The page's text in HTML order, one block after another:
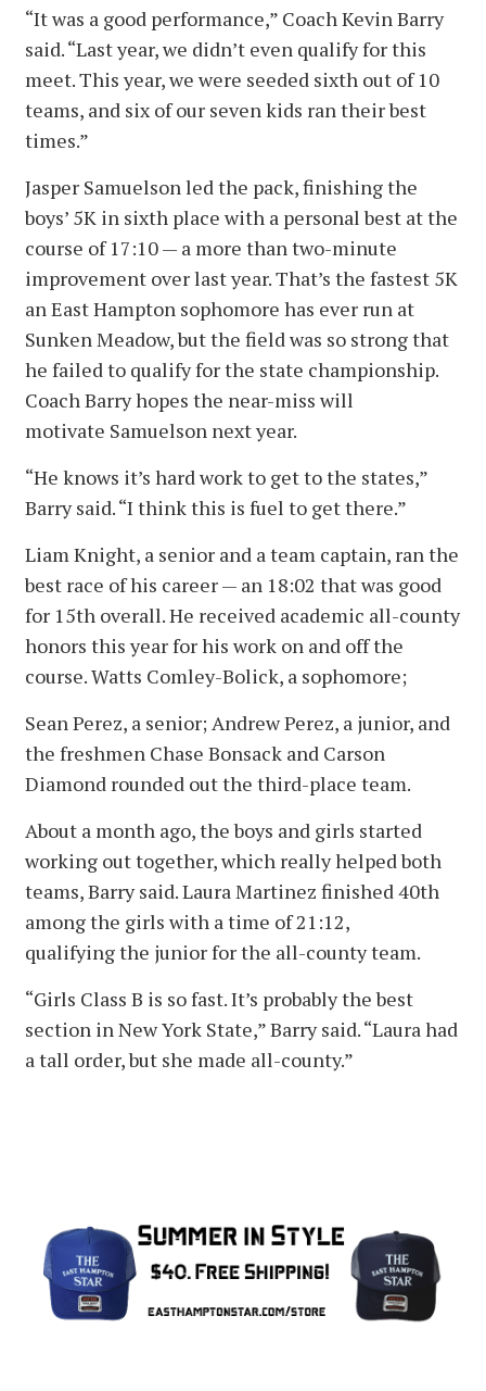
“It was a good performance,” Coach Kevin Barry
said. “Last year, we didn’t even qualify for this
meet. This year, we were seeded sixth out of 10
teams, and six of our seven kids ran their best
times.”
Jasper Samuelson led the pack, finishing the
boys’ 5K in sixth place with a personal best at the
course of 17:10 — a more than two-minute
improvement over last year. That’s the fastest 5K
an East Hampton sophomore has ever run at
Sunken Meadow, but the field was so strong that
he failed to qualify for the state championship.
Coach Barry hopes the near-miss will
motivate Samuelson next year.
“He knows it’s hard work to get to the states,”
Barry said. “I think this is fuel to get there.”
Liam Knight, a senior and a team captain, ran the
best race of his career — an 18:02 that was good
for 15th overall. He received academic all-county
honors this year for his work on and off the
course. Watts Comley-Bolick, a sophomore;
Sean Perez, a senior; Andrew Perez, a junior, and
the freshmen Chase Bonsack and Carson
Diamond rounded out the third-place team.
About a month ago, the boys and girls started
working out together, which really helped both
teams, Barry said. Laura Martinez finished 40th
among the girls with a time of 21:12,
qualifying the junior for the all-county team.
“Girls Class B is so fast. It’s probably the best
section in New York State,” Barry said. “Laura had
a tall order, but she made all-county.”